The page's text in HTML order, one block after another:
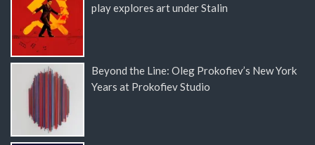
play explores art under Stalin
Beyond the Line: Oleg Prokofiev’s New York
Years at Prokofiev Studio